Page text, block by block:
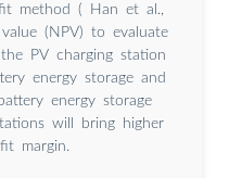
method ( Han et al.,
(NPV) to evaluate
PV charging station
energy storage and
energy storage
will bring higher
margin.